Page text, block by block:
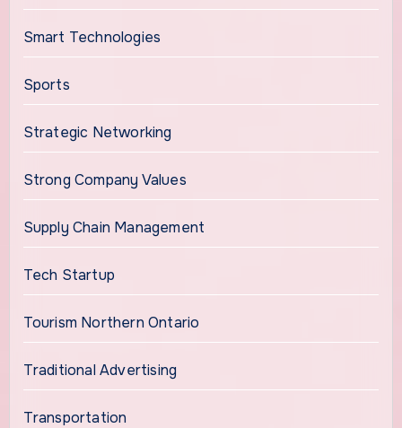
Smart Technologies
Sports
Strategic Networking
Strong Company Values
Supply Chain Management
Tech Startup
Tourism Northern Ontario
Traditional Advertising
Transportation